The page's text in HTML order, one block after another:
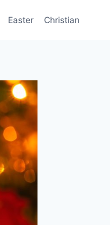
Easter Christian